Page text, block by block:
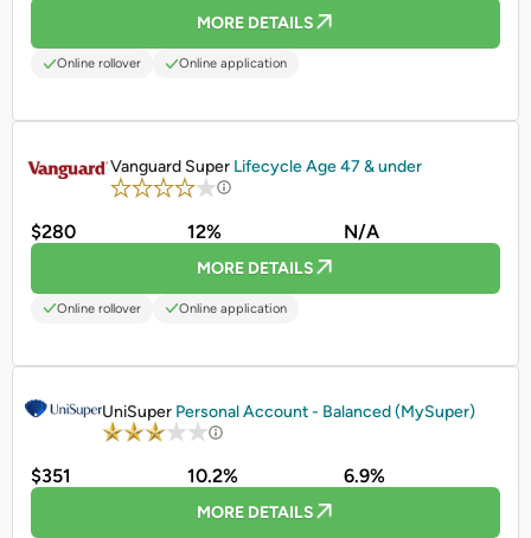
MORE DETAILS
Online rollover Online application
Vanguard Super Lifecycle Age 47 & under
$280 12% N/A
MORE DETAILS
Online rollover Online application
UniSuper Personal Account - Balanced (MySuper)
$351 10.2% 6.9%
MORE DETAILS